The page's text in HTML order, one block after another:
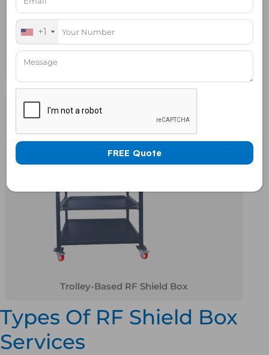
Trolley-Based RF Shield Box
Types Of RF Shield Box
Services
+1